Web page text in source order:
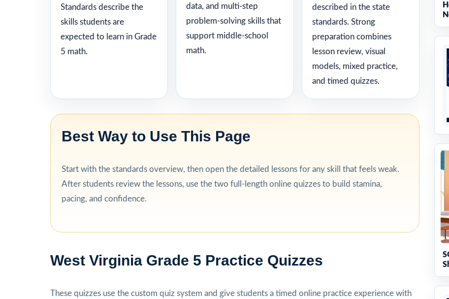
Standards describe the
skills students are
expected to learn in Grade
5 math.
data, and multi-step
problem-solving skills that
support middle-school
math.
described in the state
standards. Strong
preparation combines
lesson review, visual
models, mixed practice,
and timed quizzes.
Best Way to Use This Page
Start with the standards overview, then open the detailed lessons for any skill that feels weak.
After students review the lessons, use the two full-length online quizzes to build stamina,
pacing, and confidence.
West Virginia Grade 5 Practice Quizzes
These quizzes use the custom quiz system and give students a timed online practice experience with